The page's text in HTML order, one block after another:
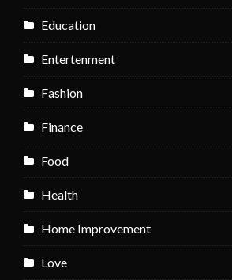
Education
Entertenment
Fashion
Finance
Food
Health
Home Improvement
Love